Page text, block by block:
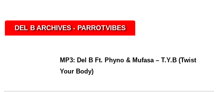
DEL B ARCHIVES - PARROTVIBES
MP3: Del B Ft. Phyno & Mufasa – T.Y.B (Twist
Your Body)